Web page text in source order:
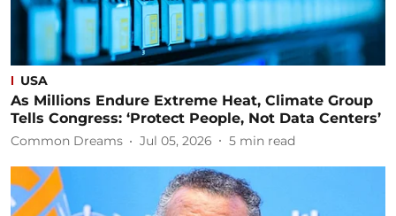
USA
As Millions Endure Extreme Heat, Climate Group
Tells Congress: ‘Protect People, Not Data Centers’
Common Dreams Jul 05, 2026 5 min read